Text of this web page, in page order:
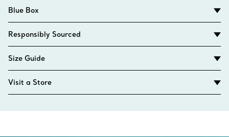
Blue Box
Responsibly Sourced
Size Guide
Visit a Store